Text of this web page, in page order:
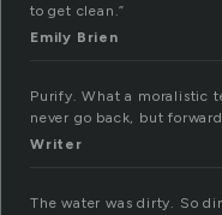
to get clean.”
Emily Brien
Purify. What a moralistic
never go back, but
Writer
The water was dirty. So